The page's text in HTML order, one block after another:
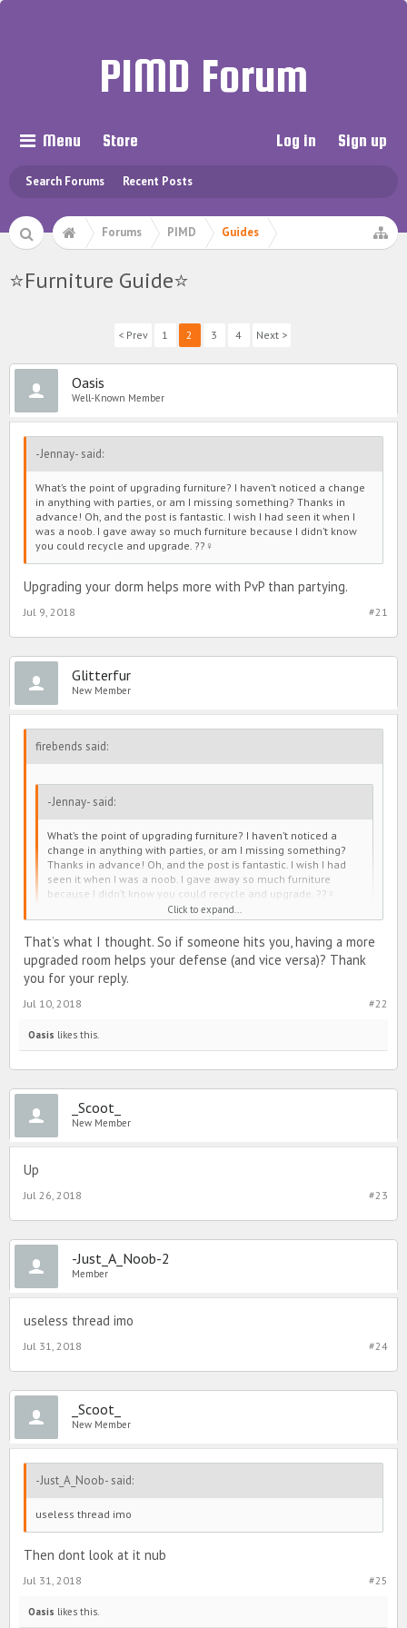
PIMD Forum
Menu
Search Forums Recent Posts
Store Log in Sign up
Forums PIMD Guides
⭐️Furniture Guide⭐️
< Prev 1 2 3 4 Next >
Oasis
Well-Known Member
-Jennay- said:
What’s the point of upgrading furniture? I haven’t noticed a change
in anything with parties, or am I missing something? Thanks in
advance! Oh, and the post is fantastic. I wish I had seen it when I
was a noob. I gave away so much furniture because I didn’t know
you could recycle and upgrade. ??‍♀️
Upgrading your dorm helps more with PvP than partying.
#21
Jul 9, 2018
Glitterfur
New Member
firebends said:
-Jennay- said:
What’s the point of upgrading furniture? I haven’t noticed a
change in anything with parties, or am I missing something?
Thanks in advance! Oh, and the post is fantastic. I wish I had
seen it when I was a noob. I gave away so much furniture
because I didn’t know you could recycle and upgrade. ??‍♀️
Click to expand...
That’s what I thought. So if someone hits you, having a more
upgraded room helps your defense (and vice versa)? Thank
you for your reply.
#22
Jul 10, 2018
Oasis likes this.
_Scoot_
New Member
Up
#23
Jul 26, 2018
-Just_A_Noob-2
Member
useless thread imo
#24
Jul 31, 2018
_Scoot_
New Member
-Just_A_Noob- said:
useless thread imo
Then dont look at it nub
#25
Jul 31, 2018
Oasis likes this.